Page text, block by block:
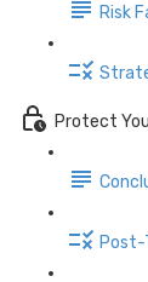
Risk
Protect
Post-